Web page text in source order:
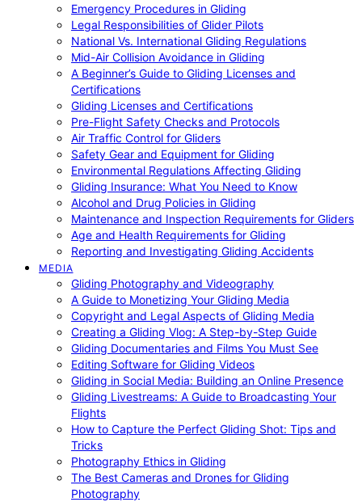
Emergency Procedures in Gliding
Legal Responsibilities of Glider Pilots
National Vs. International Gliding Regulations
Mid-Air Collision Avoidance in Gliding
A Beginner’s Guide to Gliding Licenses and
Certifications
Gliding Licenses and Certifications
Pre-Flight Safety Checks and Protocols
Air Traffic Control for Gliders
Safety Gear and Equipment for Gliding
Environmental Regulations Affecting Gliding
Gliding Insurance: What You Need to Know
Alcohol and Drug Policies in Gliding
Maintenance and Inspection Requirements for Gliders
Age and Health Requirements for Gliding
Reporting and Investigating Gliding Accidents
MEDIA
Gliding Photography and Videography
A Guide to Monetizing Your Gliding Media
Copyright and Legal Aspects of Gliding Media
Creating a Gliding Vlog: A Step-by-Step Guide
Gliding Documentaries and Films You Must See
Editing Software for Gliding Videos
Gliding in Social Media: Building an Online Presence
Gliding Livestreams: A Guide to Broadcasting Your
Flights
How to Capture the Perfect Gliding Shot: Tips and
Tricks
Photography Ethics in Gliding
The Best Cameras and Drones for Gliding
Photography